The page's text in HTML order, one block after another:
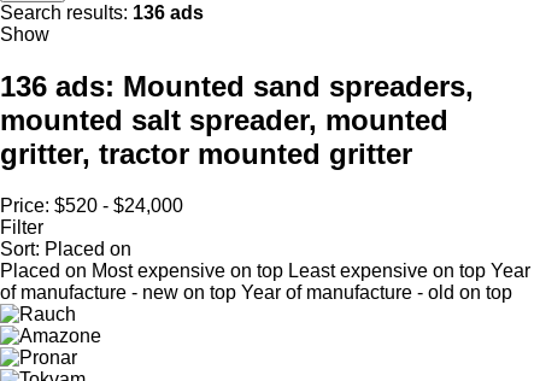
Search results: 136 ads
Show
136 ads: Mounted sand spreaders,
mounted salt spreader, mounted
gritter, tractor mounted gritter
Price: $520 - $24,000
Filter
Sort: Placed on
Placed on Most expensive on top Least expensive on top Year
of manufacture - new on top Year of manufacture - old on top